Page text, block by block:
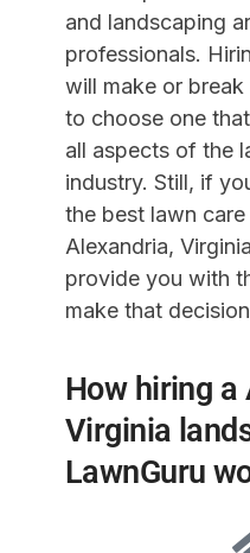
and landscaping
professionals.
will make or
to choose one
all aspects of the
industry. Still, if
the best lawn
Alexandria,
provide you with
make that
How hiring a
Virginia
LawnGuru